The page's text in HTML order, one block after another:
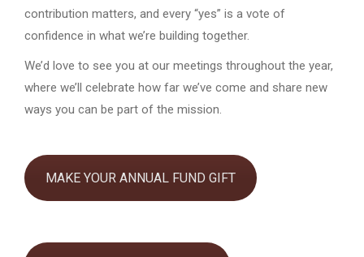
contribution matters, and every “yes” is a vote of
confidence in what we’re building together.
We’d love to see you at our meetings throughout the year,
where we’ll celebrate how far we’ve come and share new
ways you can be part of the mission.
MAKE YOUR ANNUAL FUND GIFT